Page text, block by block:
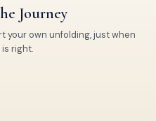
Journey
your own unfolding, just when
right.